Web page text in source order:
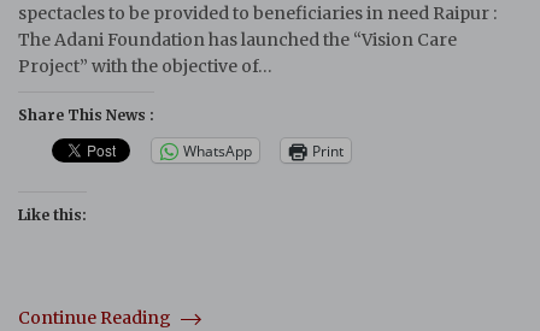
spectacles to be provided to beneficiaries in need Raipur :
The Adani Foundation has launched the “Vision Care
Project” with the objective of…
Share This News :
WhatsApp Print
Like this:
Continue Reading